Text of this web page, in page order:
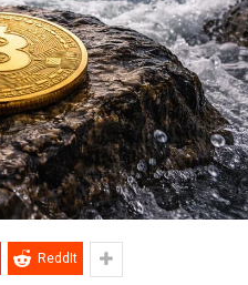
ReddIt